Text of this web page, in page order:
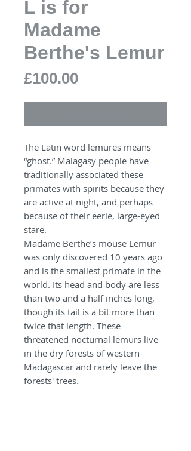
L is for
Madame
Berthe's Lemur
£100.00Price
The Latin word lemures means
“ghost.” Malagasy people have
traditionally associated these
primates with spirits because they
are active at night, and perhaps
because of their eerie, large-eyed
stare.
Madame Berthe’s mouse Lemur
was only discovered 10 years ago
and is the smallest primate in the
world. Its head and body are less
than two and a half inches long,
though its tail is a bit more than
twice that length. These
threatened nocturnal lemurs live
in the dry forests of western
Madagascar and rarely leave the
forests' trees.